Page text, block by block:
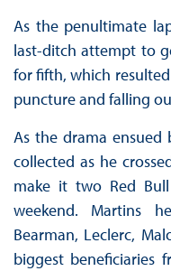
As the penultimate
last-ditch attempt to
for fifth, which
puncture and falling
As the drama ensued
collected as he
make it two Red
weekend. Martins
Bearman, Leclerc,
biggest beneficiaries